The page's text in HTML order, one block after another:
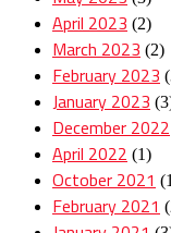
April 2023 (2)
March 2023 (2)
February 2023
January 2023
December 2022
April 2022 (1)
October 2021
February 2021